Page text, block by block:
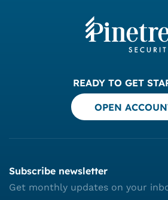
READY TO GET
OPEN
Subscribe newsletter
Get monthly updates on your